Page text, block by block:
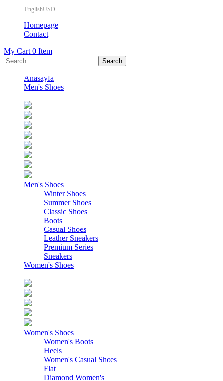
EnglishUSD
Homepage
Contact
My Cart 0 Item
Anasayfa
Men's Shoes
Men's Shoes
Winter Shoes
Summer Shoes
Classic Shoes
Boots
Casual Shoes
Leather Sneakers
Premium Series
Sneakers
Women's Shoes
Women's Shoes
Women's Boots
Heels
Women's Casual Shoes
Flat
Diamond Women's